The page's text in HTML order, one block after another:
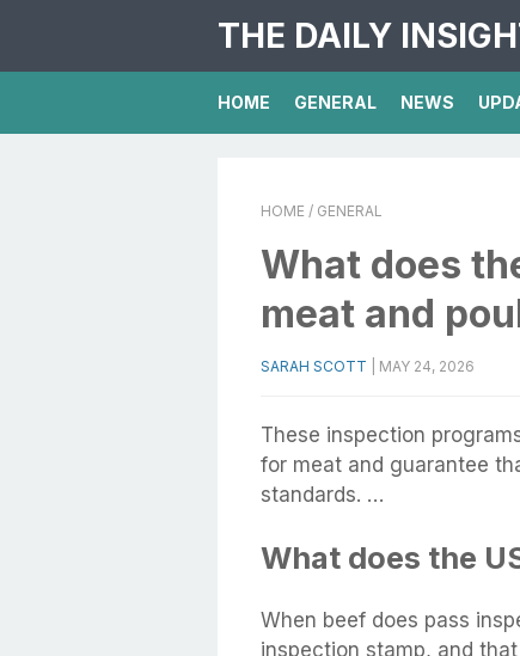
THE DAILY
HOME GENERAL NEWS
HOME / GENERAL
What does
meat and
SARAH SCOTT MAY 24, 2026
These inspection
for meat and guarantee
standards. …
What does the
When beef does pass
inspection stamp, and